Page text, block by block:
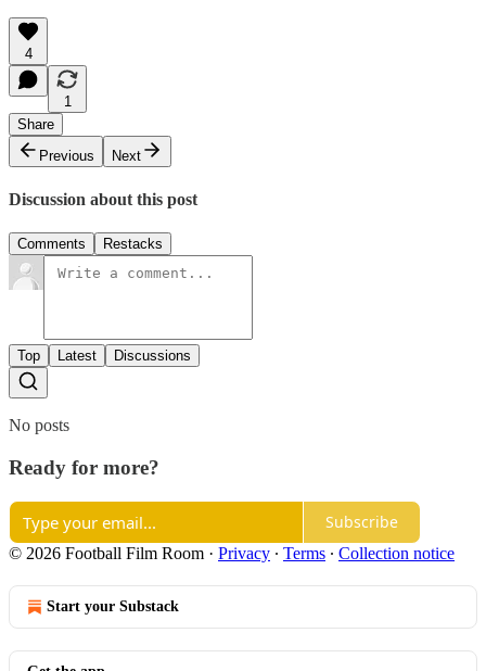
4
1
Share
Previous
Next
Discussion about this post
Comments Restacks
Top Latest Discussions
No posts
Ready for more?
Subscribe
© 2026 Football Film Room · Privacy ∙ Terms ∙ Collection notice
Start your Substack